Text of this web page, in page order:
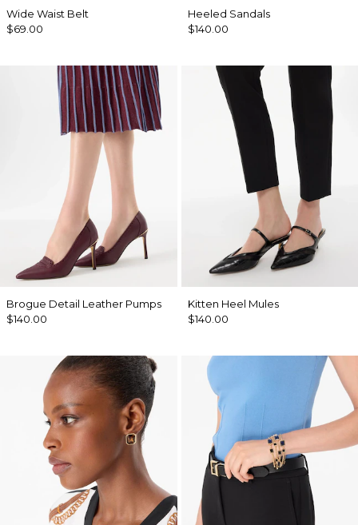
Wide Waist Belt
$69.00
Heeled Sandals
$140.00
Brogue Detail Leather Pumps
$140.00
Kitten Heel Mules
$140.00